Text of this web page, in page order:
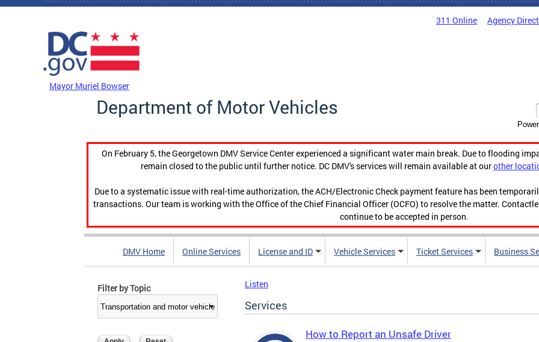
Skip to main content
311 Online Agency
Mayor Muriel Bowser
Department of Motor Vehicles
On February 5, the Georgetown DMV Service Center experienced a significant water main break. Due to flooding
remain closed to the public until further notice. DC DMV's services will remain available at ourother
Due to a systematic issue with real-time authorization, the ACH/Electronic Check payment feature has been
transactions. Our team is working with the Office of the Chief Financial Officer (OCFO) to resolve the matter.
continue to be accepted in person.
DMV Home Online Services License and ID Vehicle Services Ticket Services Business
Filter by Topic Listen
Services
How to Report an Unsafe Driver